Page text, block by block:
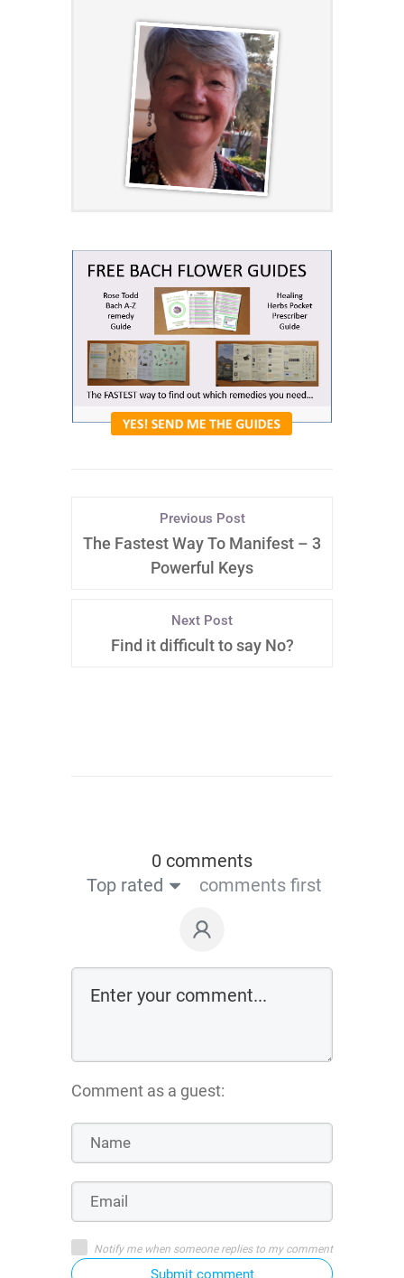
Previous Post
The Fastest Way To Manifest – 3
Powerful Keys
Next Post
Find it difficult to say No?
0 comments
Top rated
comments first
Comment as a guest:
Notify me when someone replies to my comment
Submit comment